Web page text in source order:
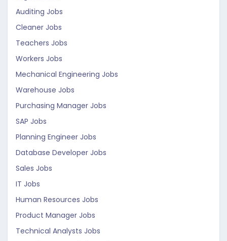
Auditing Jobs
Cleaner Jobs
Teachers Jobs
Workers Jobs
Mechanical Engineering Jobs
Warehouse Jobs
Purchasing Manager Jobs
SAP Jobs
Planning Engineer Jobs
Database Developer Jobs
Sales Jobs
IT Jobs
Human Resources Jobs
Product Manager Jobs
Technical Analysts Jobs